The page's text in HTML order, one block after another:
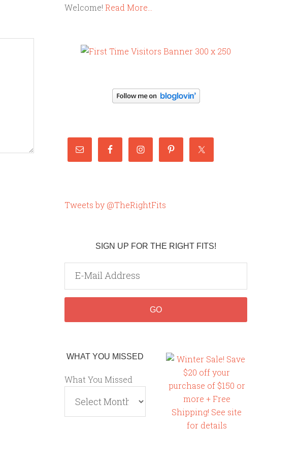
Welcome! Read More…
Tweets by @TheRightFits
SIGN UP FOR THE RIGHT FITS!
WHAT YOU MISSED
What You Missed